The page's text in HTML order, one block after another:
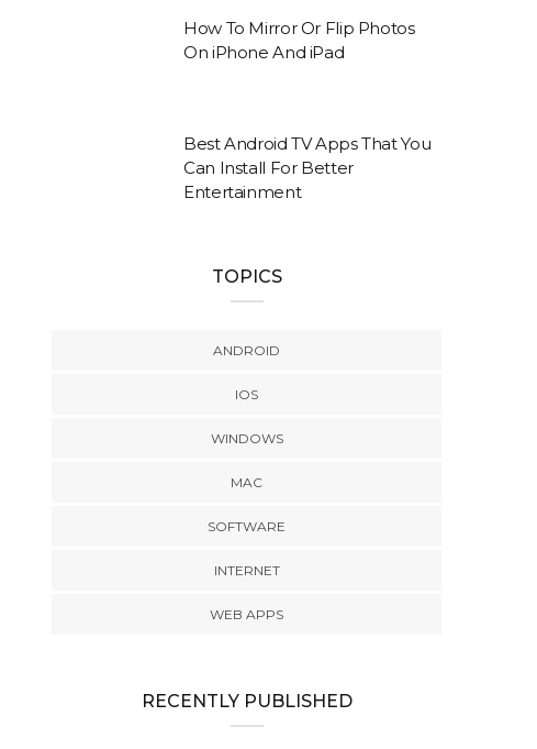
How To Mirror Or Flip Photos
On iPhone And iPad
Best Android TV Apps That You
Can Install For Better
Entertainment
TOPICS
ANDROID
IOS
WINDOWS
MAC
SOFTWARE
INTERNET
WEB APPS
RECENTLY PUBLISHED